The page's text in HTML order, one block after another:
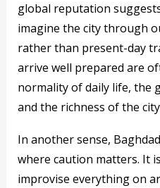
global reputation
imagine the city through
rather than present-day
arrive well prepared are
normality of daily life, the
and the richness of the
In another sense,
where caution matters. It
improvise everything on